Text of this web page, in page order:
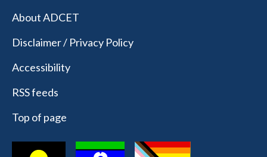
About ADCET
Disclaimer / Privacy Policy
Accessibility
RSS feeds
Top of page